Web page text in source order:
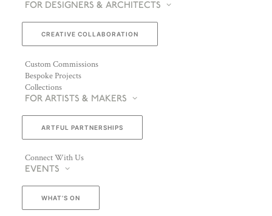
FOR DESIGNERS & ARCHITECTS
CREATIVE COLLABORATION
Custom Commissions
Bespoke Projects
Collections
FOR ARTISTS & MAKERS
ARTFUL PARTNERSHIPS
Connect With Us
EVENTS
WHAT’S ON